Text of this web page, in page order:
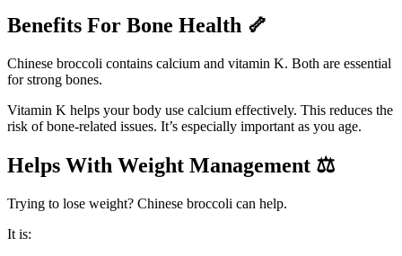
Benefits For Bone Health 🦴
Chinese broccoli contains calcium and vitamin K. Both are essential
for strong bones.
Vitamin K helps your body use calcium effectively. This reduces the
risk of bone-related issues. It’s especially important as you age.
Helps With Weight Management ⚖️
Trying to lose weight? Chinese broccoli can help.
It is: